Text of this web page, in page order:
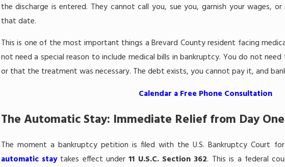
the discharge is entered. They cannot call you, sue you, garnish your wages,
that date.
This is one of the most important things a Brevard County resident facing
not need a special reason to include medical bills in bankruptcy. You do not
or that the treatment was necessary. The debt exists, you cannot pay it, and
Calendar a Free Phone Consultation
The Automatic Stay: Immediate Relief from Day One
The moment a bankruptcy petition is filed with the U.S. Bankruptcy Court
automatic staytakes effect under11 U.S.C. Section 362. This is a federal